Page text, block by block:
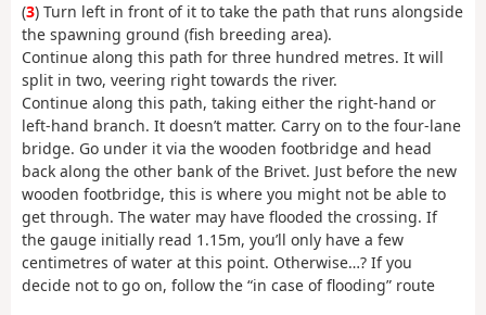
(3) Turn left in front of it to take the path that runs alongside
the spawning ground (fish breeding area).
Continue along this path for three hundred metres. It will
split in two, veering right towards the river.
Continue along this path, taking either the right-hand or
left-hand branch. It doesn’t matter. Carry on to the four-lane
bridge. Go under it via the wooden footbridge and head
back along the other bank of the Brivet. Just before the new
wooden footbridge, this is where you might not be able to
get through. The water may have flooded the crossing. If
the gauge initially read 1.15m, you’ll only have a few
centimetres of water at this point. Otherwise…? If you
decide not to go on, follow the “in case of flooding” route